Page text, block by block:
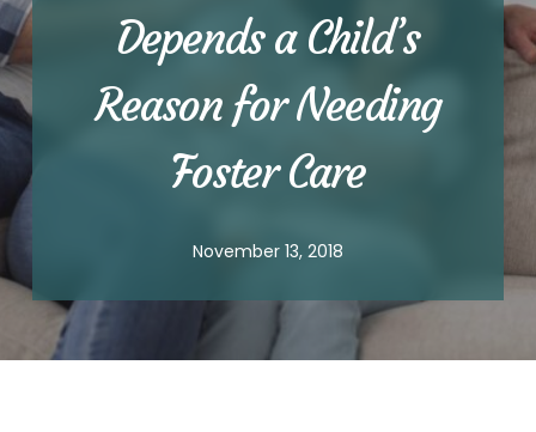
Depends a Child’s
Reason for Needing
Foster Care
November 13, 2018